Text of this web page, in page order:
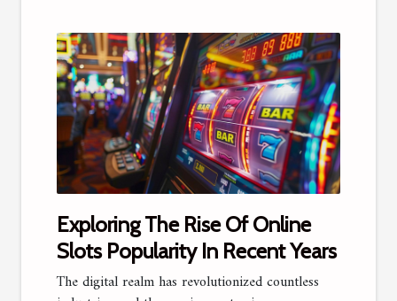
Exploring The Rise Of Online
Slots Popularity In Recent Years
The digital realm has revolutionized countless